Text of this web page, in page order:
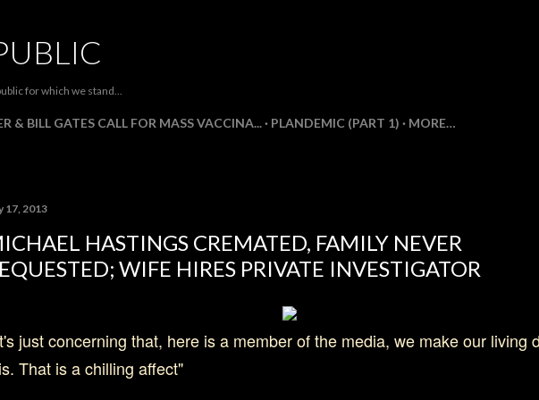
for which we stand...
& BILL GATES CALL FOR MASS VACCINA... PLANDEMIC (PART 1) MORE…
17, 2013
HASTINGS CREMATED, FAMILY NEVER
WIFE HIRES PRIVATE INVESTIGATOR
just concerning that, here is a member of the media, we make our living
That is a chilling affect"